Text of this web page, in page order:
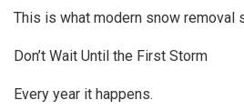
This is what modern snow removal
Don’t Wait Until the First Storm
Every year it happens.